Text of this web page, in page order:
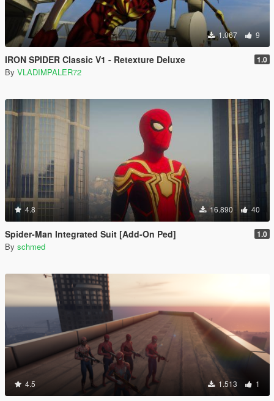
1.067 9
IRON SPIDER Classic V1 - Retexture Deluxe 1.0
By VLADIMPALER72
4.8 16.890 40
Spider-Man Integrated Suit [Add-On Ped] 1.0
By schmed
4.5 1.513 1